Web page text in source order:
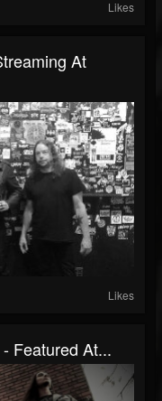
Likes
At
Likes
Featured At...